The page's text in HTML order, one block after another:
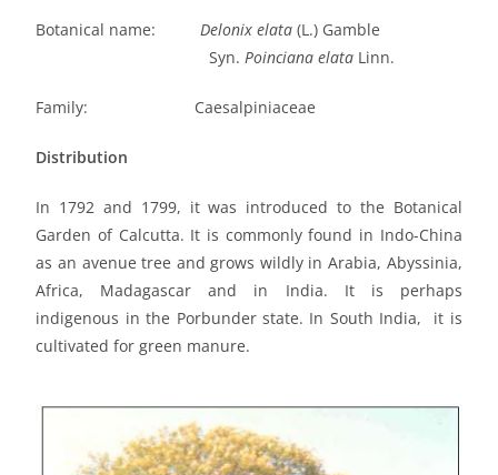
Botanical name:Delonix elata (L.) Gamble
Syn.Poinciana elata Linn.
Family: Caesalpiniaceae
Distribution
In 1792 and 1799, it was introduced to the Botanical
Garden of Calcutta. It is commonly found in Indo-China
as an avenue tree and grows wildly in Arabia, Abyssinia,
Africa, Madagascar and in India. It is perhaps
indigenous in the Porbunder state. In South India, it is
cultivated for green manure.